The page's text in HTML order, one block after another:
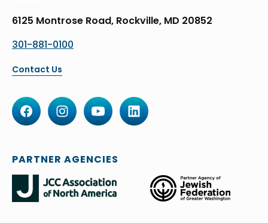
6125 Montrose Road, Rockville, MD 20852
301-881-0100
Contact Us
PARTNER AGENCIES